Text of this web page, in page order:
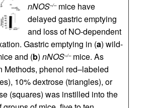
nNOS–/–mice have
delayed gastric emptying
and loss of NO-dependent
Gastric emptying in (a) wild-
and (b) nNOS–/–mice. As
Methods, phenol red–labeled
10% dextrose (triangles), or
(squares) was instilled into the